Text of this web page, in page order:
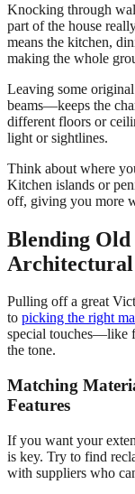
Knocking through
part of the house
means the kitchen,
making the whole
Leaving some
beams—keeps the
different floors or
light or sightlines.
Think about where
Kitchen islands or
off, giving you more
Blending
Pulling off a great
to picking the right
special touches—like
the tone.
Matching
Features
If you want your
is key. Try to find
with suppliers who